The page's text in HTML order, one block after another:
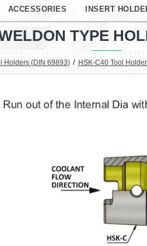
ACCESSORIES INSERT
Holders (DIN 69893) HSK-C40 Tool
TYPE